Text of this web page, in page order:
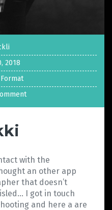
2018
with the
an other app
that doesn’t
I got in touch
and here a are